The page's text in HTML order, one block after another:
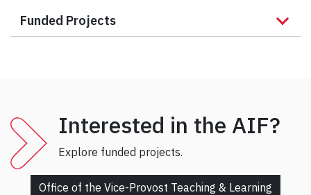
Funded Projects
Interested in the AIF?
Explore funded projects.
Office of the Vice-Provost Teaching & Learning